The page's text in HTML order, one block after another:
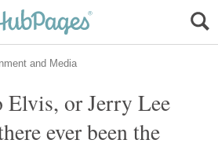
Elvis, or Jerry Lee
ever been the